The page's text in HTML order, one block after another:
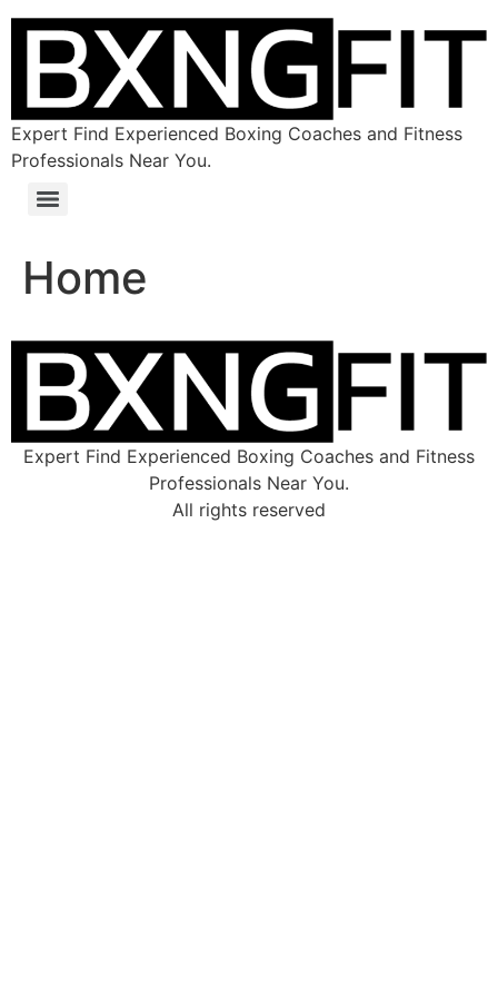
Expert Find Experienced Boxing Coaches and Fitness
Professionals Near You.
Home
Expert Find Experienced Boxing Coaches and Fitness
Professionals Near You.
All rights reserved